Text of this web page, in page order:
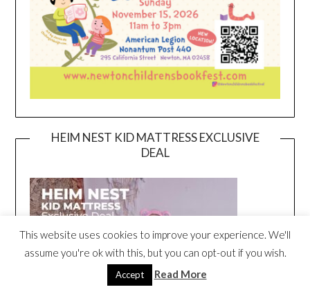
HEIM NEST KID MATTRESS EXCLUSIVE
DEAL
This website uses cookies to improve your experience. We'll
assume you're ok with this, but you can opt-out if you wish.
Accept Read More